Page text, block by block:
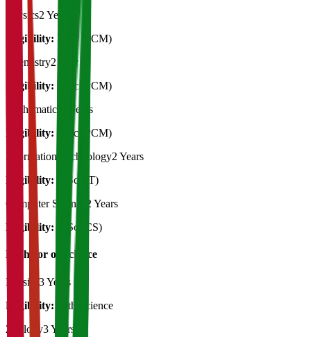
Physics2 Years
Eligibility: B.Sc (PCM)
Chemistry2 Years
Eligibility: B.Sc (PCM)
Mathematics
2 Years
Eligibility:
B.Sc (PCM)
Information Technology2 Years
Eligibility:
B.Sc (IT)
Computer Science
2 Years
Eligibility:
B.Sc (CS)
Bachelor of Science
Physics 3 Years
Eligibility:
12th Science
Zoology3 Years